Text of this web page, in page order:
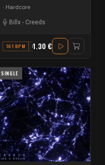
Hardcore
Billx - Creeds
161 BPM G1.30 €
SINGLE